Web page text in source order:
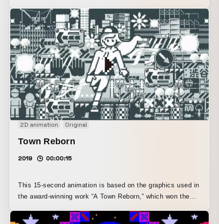
This work is a challenge to see how much expressive
impact can be achieved not only by limiting the image to
pixel-art constraints, but also by fixing the screen layout
through the regular arrangement of 16x16 dot animations.
2D animation Original
Town Reborn
2019 00:00:15
This 15-second animation is based on the graphics used in
the award-winning work “A Town Reborn,” which won the
by the redevelopment area of Shibuya in early 2019.